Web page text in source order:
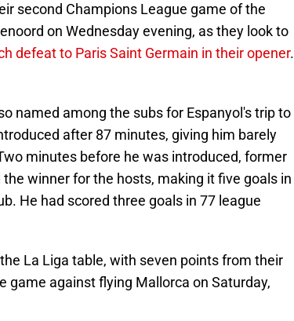
second Champions League game of the
on Wednesday evening, as they look to
defeat to Paris Saint Germain in their opener.
named among the subs for Espanyol's trip to
after 87 minutes, giving him barely
minutes before he was introduced, former
winner for the hosts, making it five goals in
He had scored three goals in 77 league
La Liga table, with seven points from their
game against flying Mallorca on Saturday,